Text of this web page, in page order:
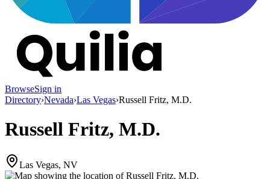
BrowseSign in
Directory›Nevada›Las Vegas›Russell Fritz, M.D.
Russell Fritz, M.D.
Las Vegas, NV